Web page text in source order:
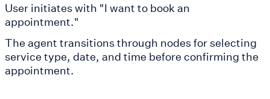
User initiates with "I want to book an
appointment."
The agent transitions through nodes for selecting
service type, date, and time before confirming the
appointment.